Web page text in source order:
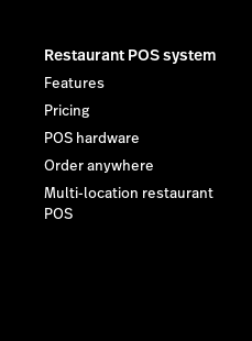
Restaurant POS system
Features
Pricing
POS hardware
Order anywhere
Multi-location restaurant
POS